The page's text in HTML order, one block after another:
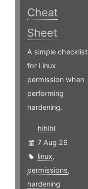
Cheat
Sheet
A simple checklist
for Linux
permission when
performing
hardening.
hlhlhl
7 Aug 26
linux,
permissions,
hardening